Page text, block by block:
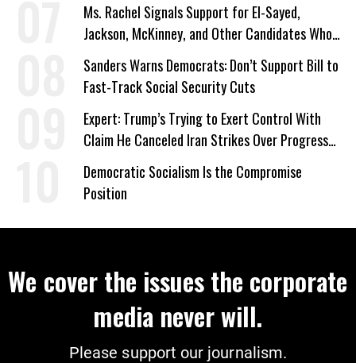
Ms. Rachel Signals Support for El-Sayed,
Jackson, McKinney, and Other Candidates Who
‘Care About All Kids’
Sanders Warns Democrats: Don’t Support Bill to
Fast-Track Social Security Cuts
Expert: Trump’s Trying to Exert Control With
Claim He Canceled Iran Strikes Over Progress
on Deal
Democratic Socialism Is the Compromise
Position
We cover the issues the corporate
media never will.
Please support our journalism.